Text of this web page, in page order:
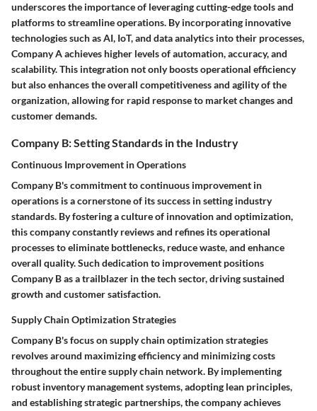
underscores the importance of leveraging cutting-edge tools and
platforms to streamline operations. By incorporating innovative
technologies such as AI, IoT, and data analytics into their processes,
Company A achieves higher levels of automation, accuracy, and
scalability. This integration not only boosts operational efficiency
but also enhances the overall competitiveness and agility of the
organization, allowing for rapid response to market changes and
customer demands.
Company B: Setting Standards in the Industry
Continuous Improvement in Operations
Company B's commitment to continuous improvement in
operations is a cornerstone of its success in setting industry
standards. By fostering a culture of innovation and optimization,
this company constantly reviews and refines its operational
processes to eliminate bottlenecks, reduce waste, and enhance
overall quality. Such dedication to improvement positions
Company B as a trailblazer in the tech sector, driving sustained
growth and customer satisfaction.
Supply Chain Optimization Strategies
Company B's focus on supply chain optimization strategies
revolves around maximizing efficiency and minimizing costs
throughout the entire supply chain network. By implementing
robust inventory management systems, adopting lean principles,
and establishing strategic partnerships, the company achieves